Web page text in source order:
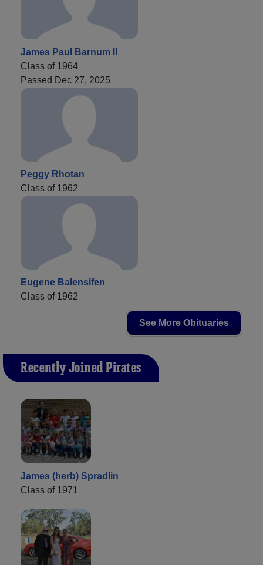
James Paul Barnum II
Class of 1964
Passed Dec 27, 2025
Peggy Rhotan
Class of 1962
Eugene Balensifen
Class of 1962
See More Obituaries
Recently Joined Pirates
James (herb) Spradlin
Class of 1971